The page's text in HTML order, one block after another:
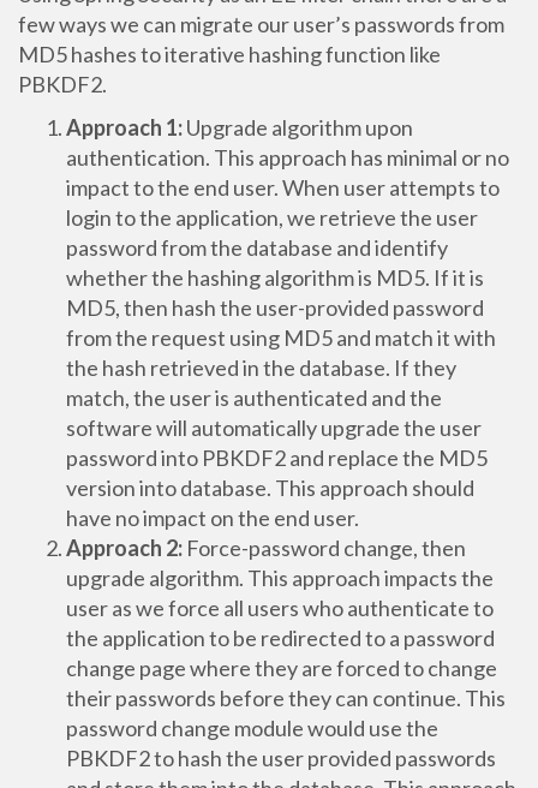
few ways we can migrate our user’s passwords from
MD5 hashes to iterative hashing function like
PBKDF2.
Approach 1:Upgrade algorithm upon
authentication. This approach has minimal or no
impact to the end user. When user attempts to
login to the application, we retrieve the user
password from the database and identify
whether the hashing algorithm is MD5. If it is
MD5, then hash the user-provided password
from the request using MD5 and match it with
the hash retrieved in the database. If they
match, the user is authenticated and the
software will automatically upgrade the user
password into PBKDF2 and replace the MD5
version into database. This approach should
have no impact on the end user.
Approach 2: Force-password change, then
upgrade algorithm. This approach impacts the
user as we force all users who authenticate to
the application to be redirected to a password
change page where they are forced to change
their passwords before they can continue. This
password change module would use the
PBKDF2 to hash the user provided passwords